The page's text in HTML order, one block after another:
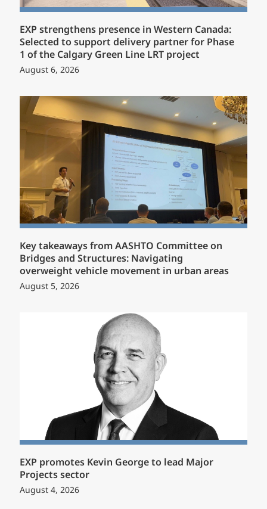
EXP strengthens presence in Western Canada:
Selected to support delivery partner for Phase
1 of the Calgary Green Line LRT project
August 6, 2026
Key takeaways from AASHTO Committee on
Bridges and Structures: Navigating
overweight vehicle movement in urban areas
August 5, 2026
EXP promotes Kevin George to lead Major
Projects sector
August 4, 2026